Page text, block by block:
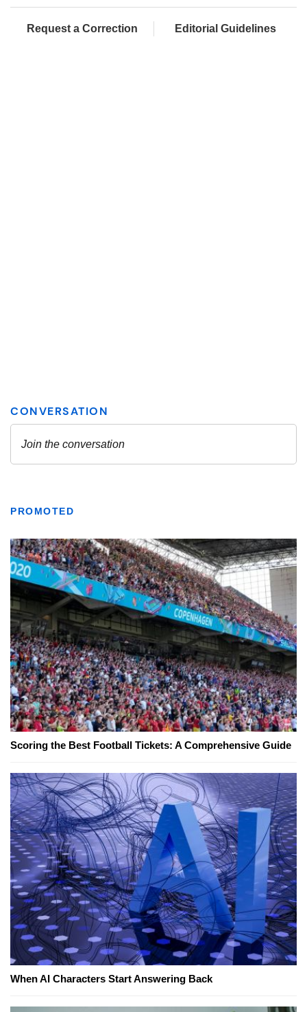
Request a Correction Editorial Guidelines
PROMOTED
Scoring the Best Football Tickets: A Comprehensive Guide
When AI Characters Start Answering Back